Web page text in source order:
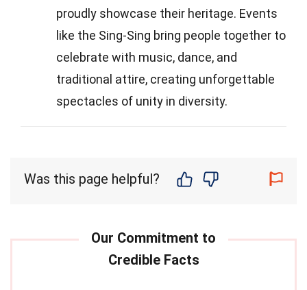
proudly showcase their heritage. Events
like the Sing-Sing bring people together to
celebrate with music, dance, and
traditional attire, creating unforgettable
spectacles of unity in diversity.
Was this page helpful?